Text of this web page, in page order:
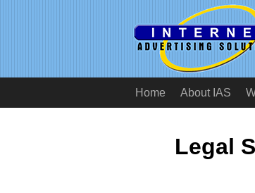
Home About IAS
Legal